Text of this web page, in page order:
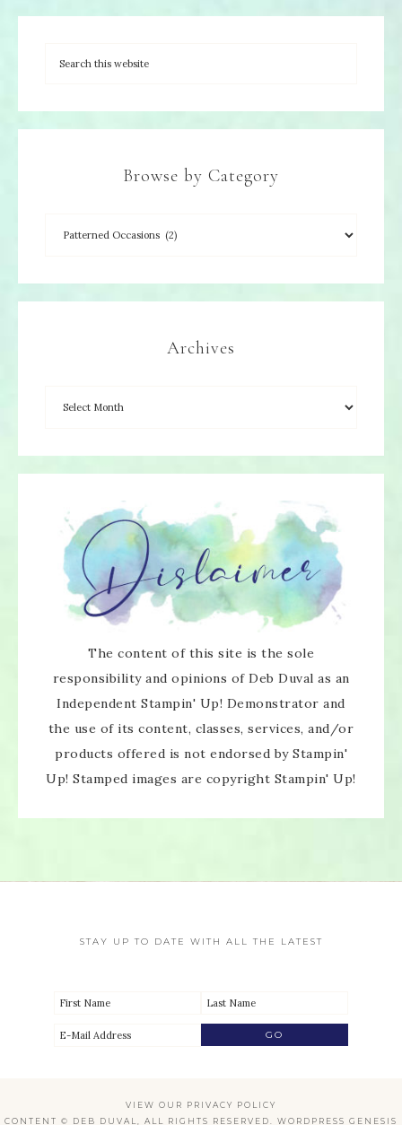
Browse by Category
Archives
The content of this site is the sole
responsibility and opinions of Deb Duval as an
Independent Stampin' Up! Demonstrator and
the use of its content, classes, services, and/or
products offered is not endorsed by Stampin'
Up! Stamped images are copyright Stampin' Up!
STAY UP TO DATE WITH ALL THE LATEST
VIEW OUR PRIVACY POLICY
CONTENT © DEB DUVAL, ALL RIGHTS RESERVED. WORDPRESS GENESIS